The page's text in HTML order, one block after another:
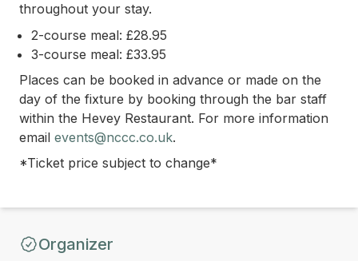
throughout your stay.
2-course meal: £28.95
3-course meal: £33.95
Places can be booked in advance or made on the
day of the fixture by booking through the bar staff
within the Hevey Restaurant. For more information
email events@nccc.co.uk.
*Ticket price subject to change*
Organizer